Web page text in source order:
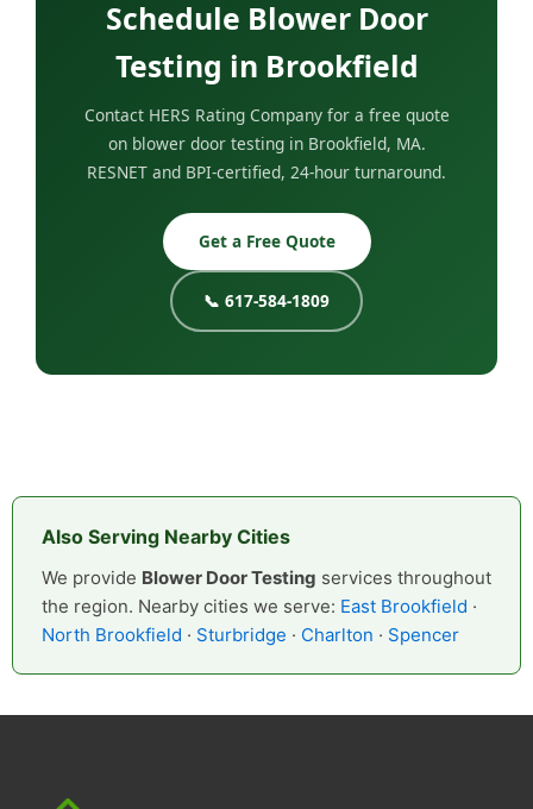
Schedule Blower Door
Testing in Brookfield
Contact HERS Rating Company for a free quote
on blower door testing in Brookfield, MA.
RESNET and BPI-certified, 24-hour turnaround.
Get a Free Quote
📞 617-584-1809
Also Serving Nearby Cities
We provide Blower Door Testing services throughout
the region. Nearby cities we serve: East Brookfield ·
North Brookfield · Sturbridge · Charlton · Spencer